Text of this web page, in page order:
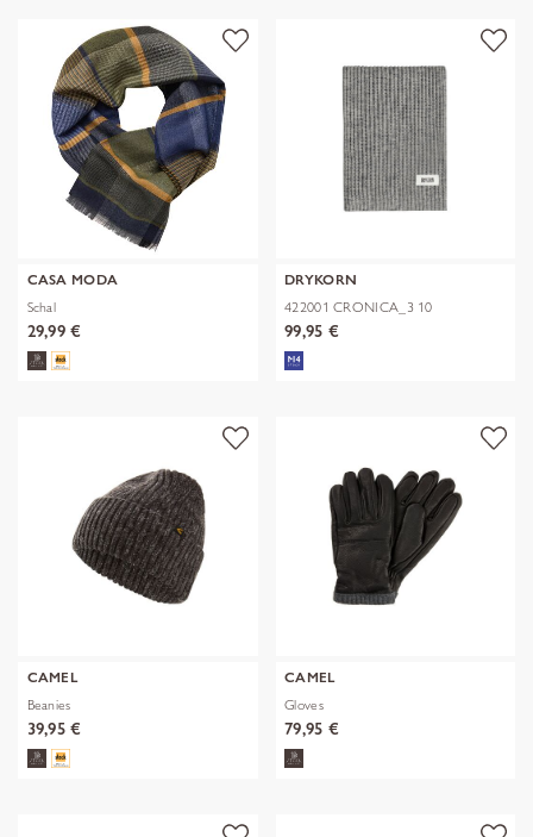
CASA MODA
Schal
29,99 €
DRYKORN
422001 CRONICA_3 10
99,95 €
CAMEL
Beanies
39,95 €
CAMEL
Gloves
79,95 €